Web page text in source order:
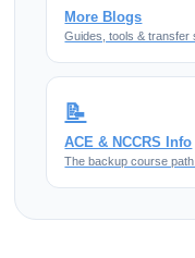
More Blogs
Guides, tools & transfer
📝
ACE & NCCRS Info
The backup course